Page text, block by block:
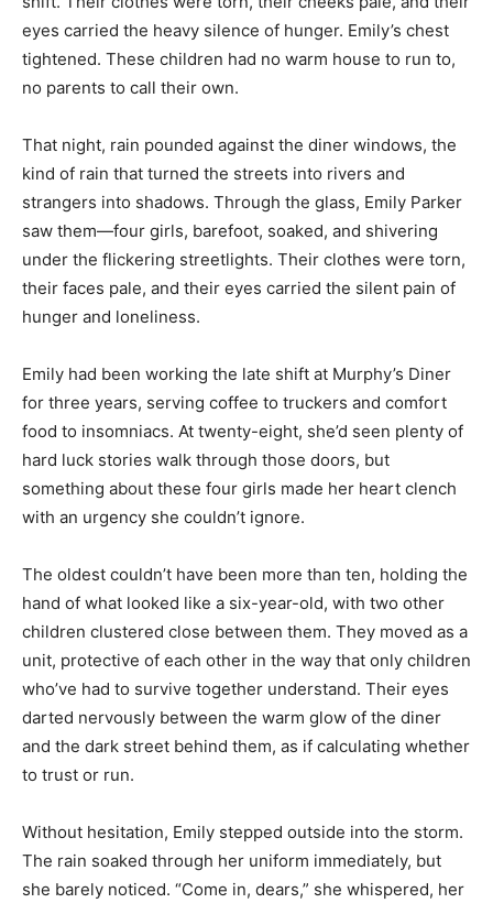
eyes carried the heavy silence of hunger. Emily’s chest
tightened. These children had no warm house to run to,
no parents to call their own.
That night, rain pounded against the diner windows, the
kind of rain that turned the streets into rivers and
strangers into shadows. Through the glass, Emily Parker
saw them—four girls, barefoot, soaked, and shivering
under the flickering streetlights. Their clothes were torn,
their faces pale, and their eyes carried the silent pain of
hunger and loneliness.
Emily had been working the late shift at Murphy’s Diner
for three years, serving coffee to truckers and comfort
food to insomniacs. At twenty-eight, she’d seen plenty of
hard luck stories walk through those doors, but
something about these four girls made her heart clench
with an urgency she couldn’t ignore.
The oldest couldn’t have been more than ten, holding the
hand of what looked like a six-year-old, with two other
children clustered close between them. They moved as a
unit, protective of each other in the way that only children
who’ve had to survive together understand. Their eyes
darted nervously between the warm glow of the diner
and the dark street behind them, as if calculating whether
to trust or run.
Without hesitation, Emily stepped outside into the storm.
The rain soaked through her uniform immediately, but
she barely noticed. “Come in, dears,” she whispered, her